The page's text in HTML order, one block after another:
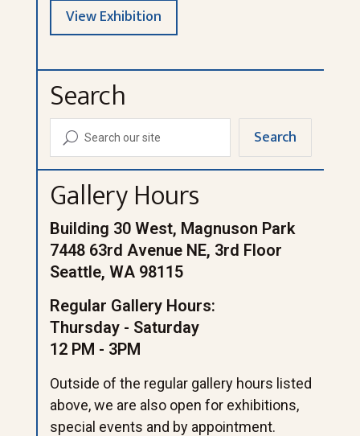
View Exhibition
Search
U Search
Gallery Hours
Building 30 West, Magnuson Park
7448 63rd Avenue NE, 3rd Floor
Seattle, WA 98115
Regular Gallery Hours:
Thursday - Saturday
12 PM - 3PM
Outside of the regular gallery hours listed
above, we are also open for exhibitions,
special events and by appointment.